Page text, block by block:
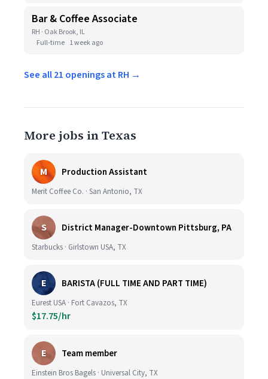
Bar & Coffee Associate
RH · Oak Brook, IL
Full-time 1 week ago
See all 21 openings at RH →
More jobs in Texas
M Production Assistant
Merit Coffee Co. · San Antonio, TX
S District Manager-Downtown Pittsburg, PA
Starbucks · Girlstown USA, TX
E BARISTA (FULL TIME AND PART TIME)
Eurest USA · Fort Cavazos, TX
$17.75/hr
E Team member
Einstein Bros Bagels · Universal City, TX